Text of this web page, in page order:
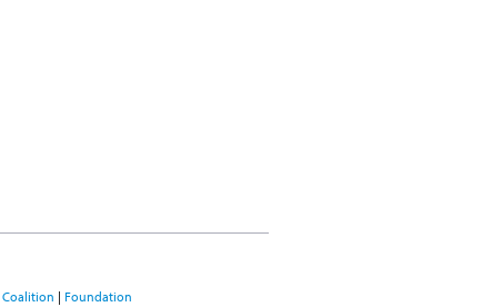
Coalition | Foundation